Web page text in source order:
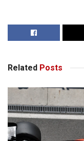
Related Posts